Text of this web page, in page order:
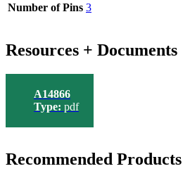
Number of Pins 3
Resources + Documents
A14866
Type: pdf
Recommended Products